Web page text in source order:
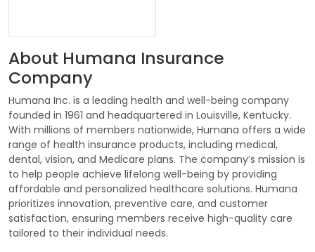
About Humana Insurance
Company
Humana Inc. is a leading health and well-being company
founded in 1961 and headquartered in Louisville, Kentucky.
With millions of members nationwide, Humana offers a wide
range of health insurance products, including medical,
dental, vision, and Medicare plans. The company’s mission is
to help people achieve lifelong well-being by providing
affordable and personalized healthcare solutions. Humana
prioritizes innovation, preventive care, and customer
satisfaction, ensuring members receive high-quality care
tailored to their individual needs.